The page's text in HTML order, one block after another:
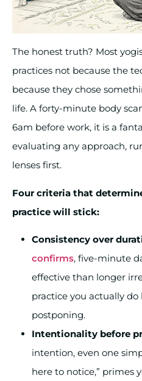
The honest truth? Most
practices not because the
because they chose
life. A forty-minute body
6am before work, it is a
evaluating any approach,
lenses first.
Four criteria that
practice will stick:
Consistency over
confirms, five-minute
effective than longer
practice you actually
postponing.
Intentionality before
intention, even one
here to notice,” primes